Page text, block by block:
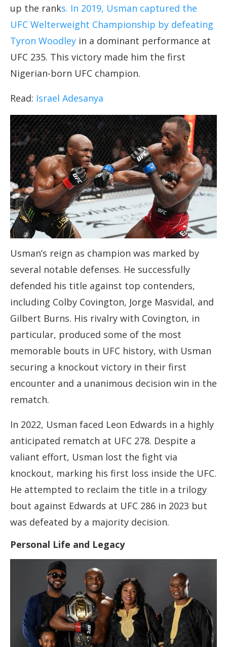
up the ranks. In 2019, Usman captured the
UFC Welterweight Championship by defeating
Tyron Woodley in a dominant performance at
UFC 235. This victory made him the first
Nigerian-born UFC champion.
Read: Israel Adesanya
Usman’s reign as champion was marked by
several notable defenses. He successfully
defended his title against top contenders,
including Colby Covington, Jorge Masvidal, and
Gilbert Burns. His rivalry with Covington, in
particular, produced some of the most
memorable bouts in UFC history, with Usman
securing a knockout victory in their first
encounter and a unanimous decision win in the
rematch.
In 2022, Usman faced Leon Edwards in a highly
anticipated rematch at UFC 278. Despite a
valiant effort, Usman lost the fight via
knockout, marking his first loss inside the UFC.
He attempted to reclaim the title in a trilogy
bout against Edwards at UFC 286 in 2023 but
was defeated by a majority decision.
Personal Life and Legacy